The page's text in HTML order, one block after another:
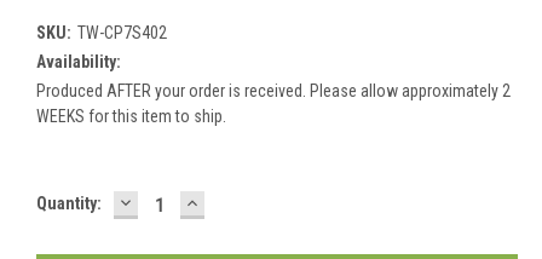
SKU: TW-CP7S402
Availability:
Produced AFTER your order is received. Please allow approximately 2
WEEKS for this item to ship.
Current
Quantity: DECREASE
QUANTITY:
INCREASE
QUANTITY: